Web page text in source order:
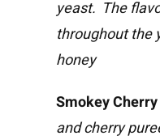
yeast. The
throughout the
honey
Smokey Cherry
and cherry